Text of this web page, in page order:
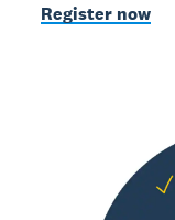
Register now